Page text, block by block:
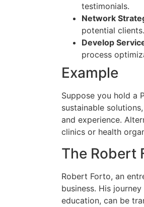
testimonials.
Network
potential clients.
Develop
process
Example
Suppose you hold a
sustainable
and experience.
clinics or health
The Robert
Robert Forto, an
business. His
education, can be